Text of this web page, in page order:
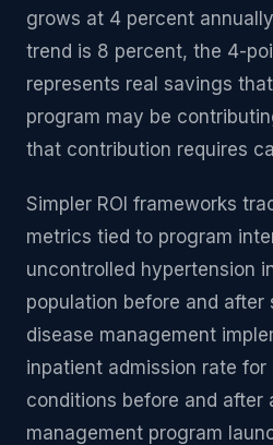
grows at 4 percent
trend is 8 percent, the 4-
represents real savings
program may be
that contribution requires
Simpler ROI frameworks
metrics tied to program
uncontrolled hypertension
population before and after
disease management
inpatient admission rate for
conditions before and after
management program